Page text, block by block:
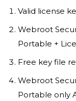
Valid license
Webroot
Portable +
Free key file
Webroot
Portable only